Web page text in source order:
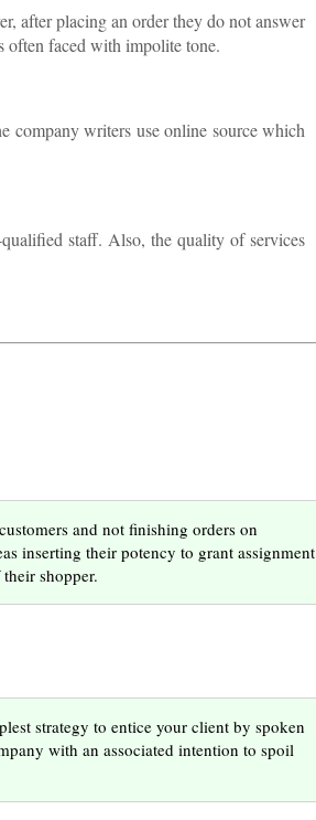
after placing an order they do not answer
often faced with impolite tone.
company writers use online source which
staff. Also, the quality of services
and not finishing orders on
inserting their potency to grant assignment
shopper.
strategy to entice your client by spoken
with an associated intention to spoil